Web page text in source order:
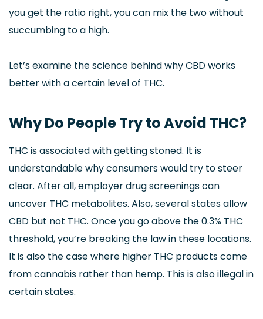
you get the ratio right, you can mix the two without
succumbing to a high.
Let’s examine the science behind why CBD works
better with a certain level of THC.
Why Do People Try to Avoid THC?
THC is associated with getting stoned. It is
understandable why consumers would try to steer
clear. After all, employer drug screenings can
uncover THC metabolites. Also, several states allow
CBD but not THC. Once you go above the 0.3% THC
threshold, you’re breaking the law in these locations.
It is also the case where higher THC products come
from cannabis rather than hemp. This is also illegal in
certain states.